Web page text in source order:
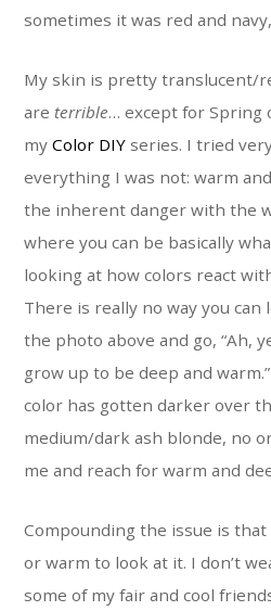
sometimes it was red and
My skin is pretty translucent/
areterrible… except for Spring
myColor DIY series. I tried
everything I was not: warm
the inherent danger with the
where you can be basically
looking at how colors react
There is really no way you
the photo above and go, “Ah,
grow up to be deep and
color has gotten darker over
medium/dark ash blonde, no
me and reach for warm and
Compounding the issue is
or warm to look at it. I don’t
some of my fair and cool